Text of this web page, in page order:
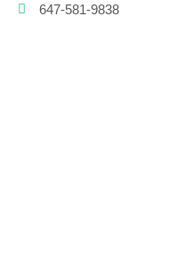
647-581-9838